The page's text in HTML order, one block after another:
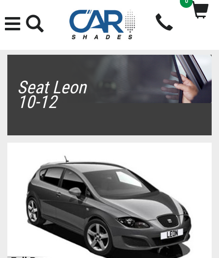
Seat Leon
10-12